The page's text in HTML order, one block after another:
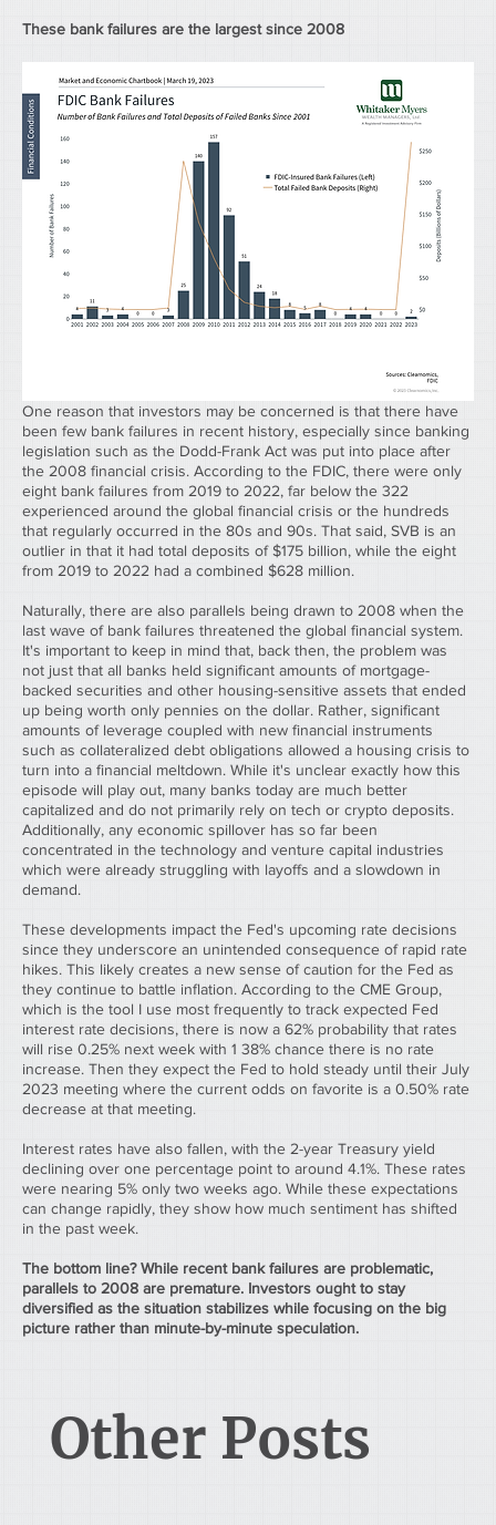
These bank failures are the largest since 2008
One reason that investors may be concerned is that there have
been few bank failures in recent history, especially since banking
legislation such as the Dodd-Frank Act was put into place after
the 2008 financial crisis. According to the FDIC, there were only
eight bank failures from 2019 to 2022, far below the 322
experienced around the global financial crisis or the hundreds
that regularly occurred in the 80s and 90s. That said, SVB is an
outlier in that it had total deposits of $175 billion, while the eight
from 2019 to 2022 had a combined $628 million.
Naturally, there are also parallels being drawn to 2008 when the
last wave of bank failures threatened the global financial system.
It's important to keep in mind that, back then, the problem was
not just that all banks held significant amounts of mortgage-
backed securities and other housing-sensitive assets that ended
up being worth only pennies on the dollar. Rather, significant
amounts of leverage coupled with new financial instruments
such as collateralized debt obligations allowed a housing crisis to
turn into a financial meltdown. While it's unclear exactly how this
episode will play out, many banks today are much better
capitalized and do not primarily rely on tech or crypto deposits.
Additionally, any economic spillover has so far been
concentrated in the technology and venture capital industries
which were already struggling with layoffs and a slowdown in
demand.
These developments impact the Fed's upcoming rate decisions
since they underscore an unintended consequence of rapid rate
hikes. This likely creates a new sense of caution for the Fed as
they continue to battle inflation. According to the CME Group,
which is the tool I use most frequently to track expected Fed
interest rate decisions, there is now a 62% probability that rates
will rise 0.25% next week with 1 38% chance there is no rate
increase. Then they expect the Fed to hold steady until their July
2023 meeting where the current odds on favorite is a 0.50% rate
decrease at that meeting.
Interest rates have also fallen, with the 2-year Treasury yield
declining over one percentage point to around 4.1%. These rates
were nearing 5% only two weeks ago. While these expectations
can change rapidly, they show how much sentiment has shifted
in the past week.
The bottom line? While recent bank failures are problematic,
parallels to 2008 are premature. Investors ought to stay
diversified as the situation stabilizes while focusing on the big
picture rather than minute-by-minute speculation.
Other Posts